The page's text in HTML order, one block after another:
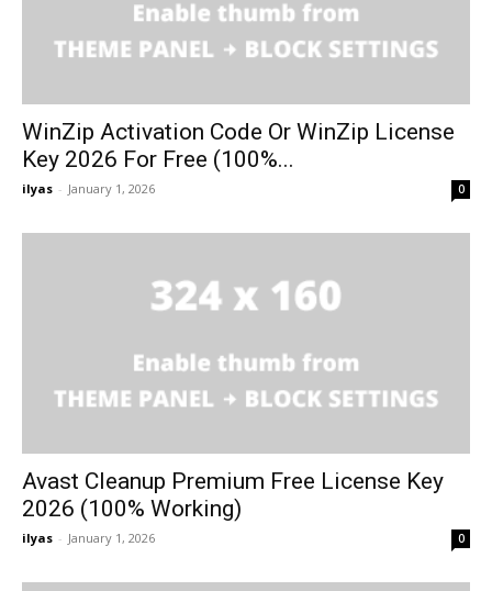
WinZip Activation Code Or WinZip License
Key 2026 For Free (100%...
ilyas - January 1, 2026 0
Avast Cleanup Premium Free License Key
2026 (100% Working)
ilyas - January 1, 2026 0